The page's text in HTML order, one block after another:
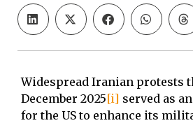
Widespread Iranian protests
December 2025[i] served as
for the US to enhance its